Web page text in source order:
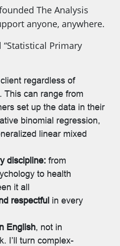
The Analysis
anyone, anywhere.
Primary
regardless of
This can range from
set up the data in their
binomial regression,
linear mixed
discipline: from
to health
it all
respectful in every
English, not in
I’ll turn complex-